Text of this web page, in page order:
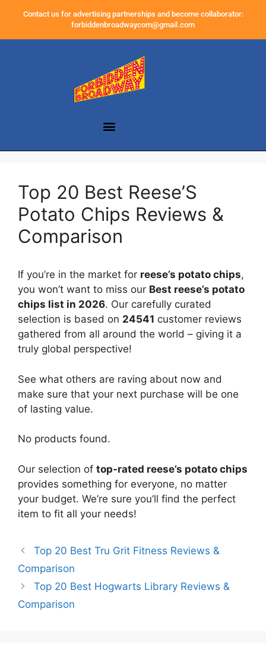
Contact us for advertising partnerships and become collaborator:
forbiddenbroadwaycom@gmail.com
Top 20 Best Reese’S
Potato Chips Reviews &
Comparison
If you’re in the market for reese’s potato chips,
you won’t want to miss our Best reese’s potato
chips list in 2026. Our carefully curated
selection is based on 24541 customer reviews
gathered from all around the world – giving it a
truly global perspective!
See what others are raving about now and
make sure that your next purchase will be one
of lasting value.
No products found.
Our selection of top-rated reese’s potato chips
provides something for everyone, no matter
your budget. We’re sure you’ll find the perfect
item to fit all your needs!
Top 20 Best Tru Grit Fitness Reviews &
Comparison
Top 20 Best Hogwarts Library Reviews &
Comparison